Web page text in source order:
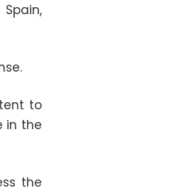
to
in the
the